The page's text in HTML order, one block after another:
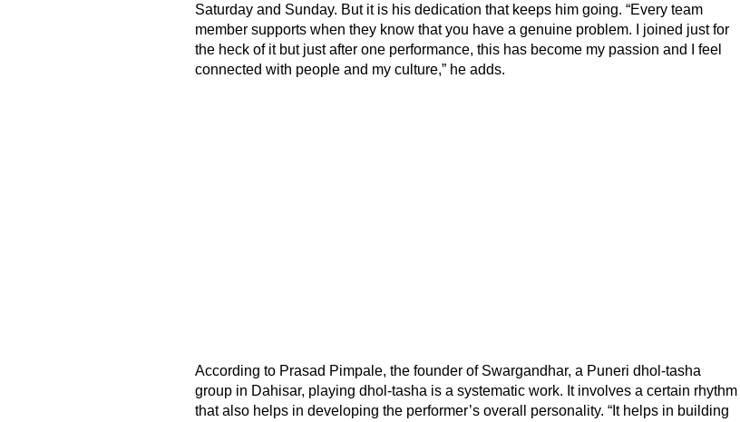
Saturday and Sunday. But it is his dedication that keeps him going. “Every team
member supports when they know that you have a genuine problem. I joined just for
the heck of it but just after one performance, this has become my passion and I feel
connected with people and my culture,” he adds.
According to Prasad Pimpale, the founder of Swargandhar, a Puneri dhol-tasha
group in Dahisar, playing dhol-tasha is a systematic work. It involves a certain rhythm
that also helps in developing the performer’s overall personality. “It helps in building